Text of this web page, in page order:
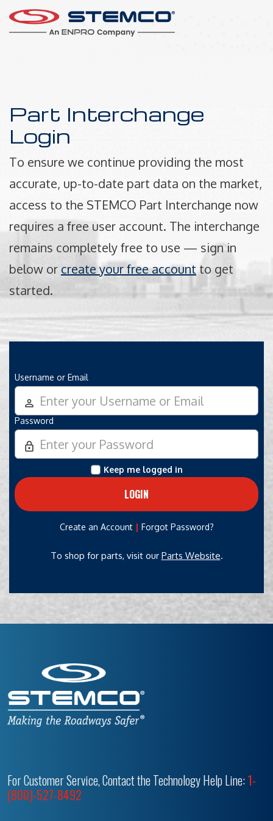
Part Interchange
Login
To ensure we continue providing the most
accurate, up-to-date part data on the market,
access to the STEMCO Part Interchange now
requires a free user account. The interchange
remains completely free to use — sign in
below or create your free accountto get
started.
Username or Email
person_outline
Password
lock_outline
Keep me logged in
Create an Account| Forgot Password?
To shop for parts, visit our Parts Website.
For Customer Service, Contact the Technology Help Line:1-
(800)-527-8492